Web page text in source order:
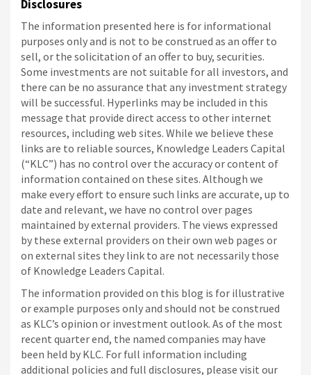
Disclosures
The information presented here is for informational
purposes only and is not to be construed as an offer to
sell, or the solicitation of an offer to buy, securities.
Some investments are not suitable for all investors, and
there can be no assurance that any investment strategy
will be successful. Hyperlinks may be included in this
message that provide direct access to other internet
resources, including web sites. While we believe these
links are to reliable sources, Knowledge Leaders Capital
(“KLC”) has no control over the accuracy or content of
information contained on these sites. Although we
make every effort to ensure such links are accurate, up to
date and relevant, we have no control over pages
maintained by external providers. The views expressed
by these external providers on their own web pages or
on external sites they link to are not necessarily those
of Knowledge Leaders Capital.
The information provided on this blog is for illustrative
or example purposes only and should not be construed
as KLC’s opinion or investment outlook. As of the most
recent quarter end, the named companies may have
been held by KLC. For full information including
additional policies and full disclosures, please visit our